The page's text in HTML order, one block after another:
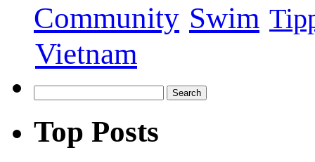
Community Swim
Vietnam
Top Posts